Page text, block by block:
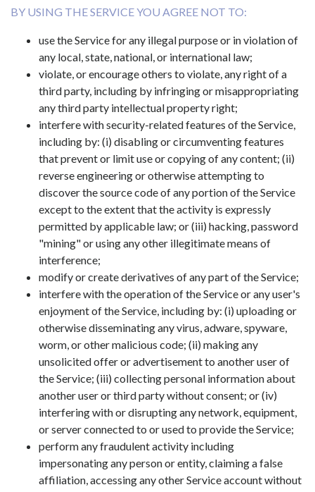
BY USING THE SERVICE YOU AGREE NOT TO:
use the Service for any illegal purpose or in violation of
any local, state, national, or international law;
violate, or encourage others to violate, any right of a
third party, including by infringing or misappropriating
any third party intellectual property right;
interfere with security-related features of the Service,
including by: (i) disabling or circumventing features
that prevent or limit use or copying of any content; (ii)
reverse engineering or otherwise attempting to
discover the source code of any portion of the Service
except to the extent that the activity is expressly
permitted by applicable law; or (iii) hacking, password
"mining" or using any other illegitimate means of
interference;
modify or create derivatives of any part of the Service;
interfere with the operation of the Service or any user's
enjoyment of the Service, including by: (i) uploading or
otherwise disseminating any virus, adware, spyware,
worm, or other malicious code; (ii) making any
unsolicited offer or advertisement to another user of
the Service; (iii) collecting personal information about
another user or third party without consent; or (iv)
interfering with or disrupting any network, equipment,
or server connected to or used to provide the Service;
perform any fraudulent activity including
impersonating any person or entity, claiming a false
affiliation, accessing any other Service account without